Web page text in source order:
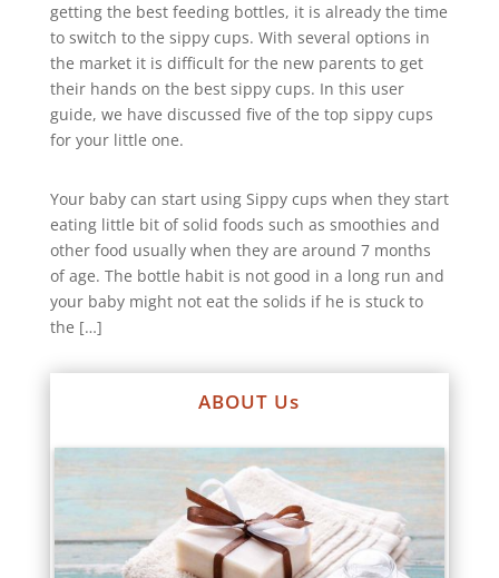
getting the best feeding bottles, it is already the time
to switch to the sippy cups. With several options in
the market it is difficult for the new parents to get
their hands on the best sippy cups. In this user
guide, we have discussed five of the top sippy cups
for your little one.
Your baby can start using Sippy cups when they start
eating little bit of solid foods such as smoothies and
other food usually when they are around 7 months
of age. The bottle habit is not good in a long run and
your baby might not eat the solids if he is stuck to
the […]
ABOUT Us